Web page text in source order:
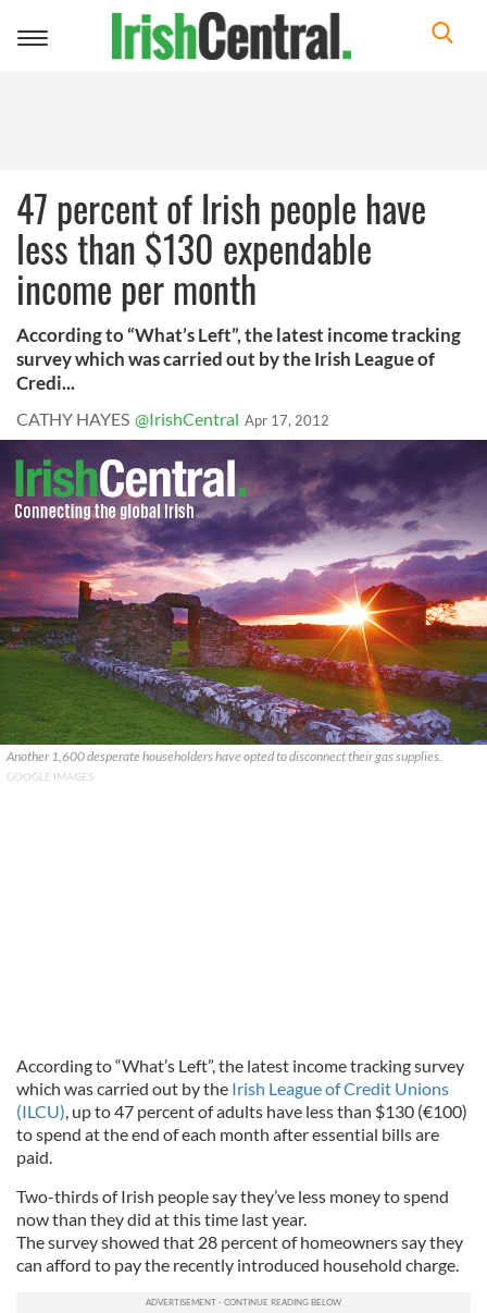
Toggle
47 percent of Irish people have
less than $130 expendable
income per month
According to “What’s Left”, the latest income tracking
survey which was carried out by the Irish League of
Credi...
CATHY HAYES @IrishCentral Apr 17, 2012
Another 1,600 desperate householders have opted to disconnect their gas supplies.
GOOGLE IMAGES
According to “What’s Left”, the latest income tracking survey
which was carried out by the Irish League of Credit Unions
(ILCU), up to 47 percent of adults have less than $130 (€100)
to spend at the end of each month after essential bills are
paid.
Two-thirds of Irish people say they’ve less money to spend
now than they did at this time last year.
The survey showed that 28 percent of homeowners say they
can afford to pay the recently introduced household charge.